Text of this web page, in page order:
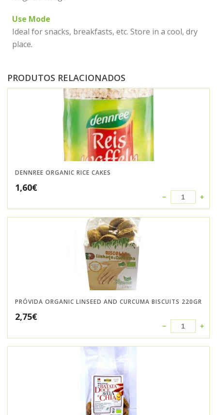
Use Mode
Ideal for snacks, breakfasts, etc. Store in a cool, dry
place.
PRODUTOS RELACIONADOS
DENNREE ORGANIC RICE CAKES
1,60€
PRÓVIDA ORGANIC LINSEED AND CURCUMA BISCUITS 220GR
2,75€